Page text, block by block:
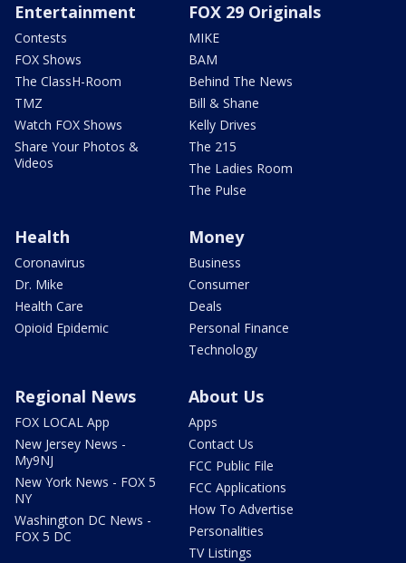
Entertainment
Contests
FOX Shows
The ClassH-Room
TMZ
Watch FOX Shows
Share Your Photos &
Videos
FOX 29 Originals
MIKE
BAM
Behind The News
Bill & Shane
Kelly Drives
The 215
The Ladies Room
The Pulse
Health
Coronavirus
Dr. Mike
Health Care
Opioid Epidemic
Money
Business
Consumer
Deals
Personal Finance
Technology
Regional News
FOX LOCAL App
New Jersey News -
My9NJ
New York News - FOX 5
NY
Washington DC News -
FOX 5 DC
About Us
Apps
Contact Us
FCC Public File
FCC Applications
How To Advertise
Personalities
TV Listings